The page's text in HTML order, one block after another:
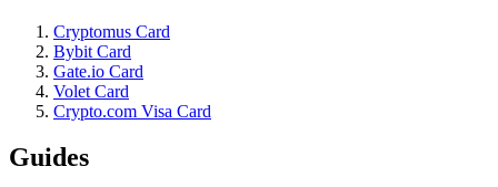
Cryptomus Card
Bybit Card
Gate.io Card
Volet Card
Crypto.com Visa Card
Guides